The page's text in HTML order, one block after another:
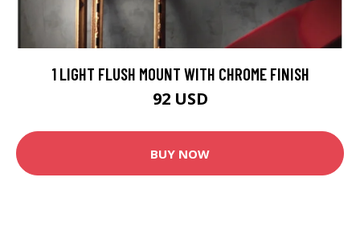
1 LIGHT FLUSH MOUNT WITH CHROME FINISH
92 USD
BUY NOW